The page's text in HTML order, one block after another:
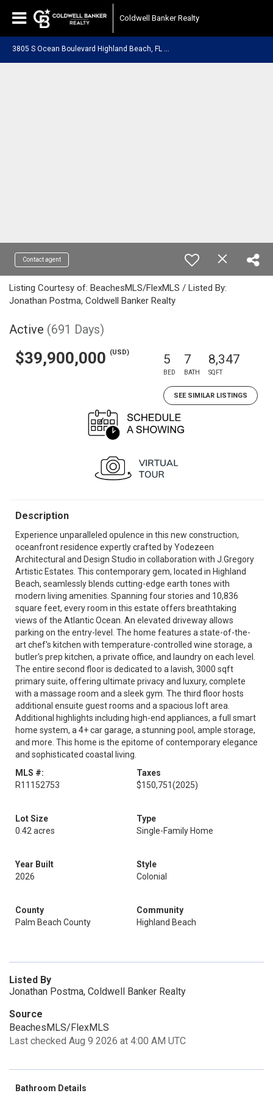
Coldwell Banker Realty
Contact agent
Listing Courtesy of: BeachesMLS/FlexMLS / Listed By:
Jonathan Postma, Coldwell Banker Realty
Active (691 Days)
$39,900,000 (USD) 5
BED
7
BATH
8,347
SQFT
SEE SIMILAR LISTINGS
Description
Experience unparalleled opulence in this new construction,
oceanfront residence expertly crafted by Yodezeen
Architectural and Design Studio in collaboration with J.Gregory
Artistic Estates. This contemporary gem, located in Highland
Beach, seamlessly blends cutting-edge earth tones with
modern living amenities. Spanning four stories and 10,836
square feet, every room in this estate offers breathtaking
views of the Atlantic Ocean. An elevated driveway allows
parking on the entry-level. The home features a state-of-the-
art chef's kitchen with temperature-controlled wine storage, a
butler's prep kitchen, a private office, and laundry on each level.
The entire second floor is dedicated to a lavish, 3000 sqft
primary suite, offering ultimate privacy and luxury, complete
with a massage room and a sleek gym. The third floor hosts
additional ensuite guest rooms and a spacious loft area.
Additional highlights including high-end appliances, a full smart
home system, a 4+ car garage, a stunning pool, ample storage,
and more. This home is the epitome of contemporary elegance
and sophisticated coastal living.
MLS #:
R11152753
Taxes
$150,751(2025)
Lot Size
0.42 acres
Type
Single-Family Home
Year Built
2026
Style
Colonial
County
Palm Beach County
Community
Highland Beach
Listed By
Jonathan Postma, Coldwell Banker Realty
Source
BeachesMLS/FlexMLS
Last checked Aug 9 2026 at 4:00 AM UTC
Bathroom Details